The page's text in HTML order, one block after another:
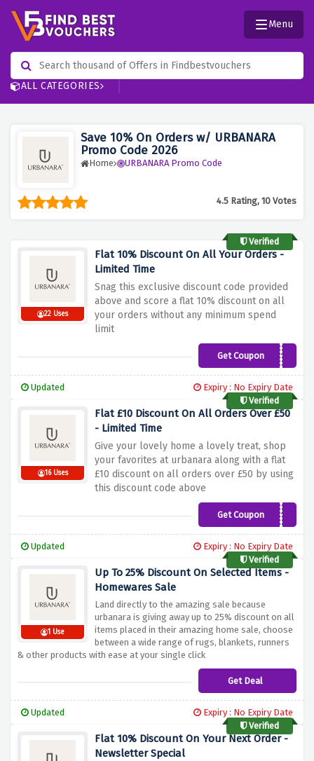
ALL CATEGORIES
Menu
Save 10% On Orders w/ URBANARA
Promo Code 2026
Home URBANARA Promo Code
4.5 Rating, 10 Votes
Verified
22 Uses
Flat 10% Discount On All Your Orders -
Limited Time
Snag this exclusive discount code provided
above and score a flat 10% discount on all
your orders without any minimum spend
limit
Get CouponHOME10
Updated
Expiry : No Expiry Date
Verified
16 Uses
Flat £10 Discount On All Orders Over £50
- Limited Time
Give your lovely home a lovely treat, shop
your favorites at urbanara along with a flat
£10 discount on all orders over £50 by using
this discount code above
Get Coupon
WELCOME10
Updated
Expiry : No Expiry Date
Verified
1 Use
Up To 25% Discount On Selected Items -
Homewares Sale
Land directly to the amazing sale because
urbanara is giving away up to 25% discount on all
items placed in their amazing home sale, choose
between a wide range of rugs, blankets, runners
& other products with ease at your single click
Get Deal
Updated
Expiry : No Expiry Date
Verified
Flat 10% Discount On Your Next Order -
Newsletter Special